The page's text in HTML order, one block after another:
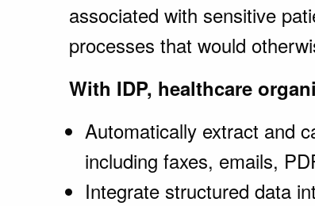
associated with sensitive
processes that would
With IDP, healthcare
Automatically extract and
including faxes, emails,
Integrate structured data